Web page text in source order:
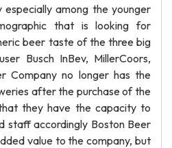
especially among the younger
that is looking for
beer taste of the three big
Busch InBev, MillerCoors,
Company no longer has the
after the purchase of the
they have the capacity to
staff accordingly Boston Beer
value to the company, but